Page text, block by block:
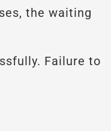
the waiting
Failure to